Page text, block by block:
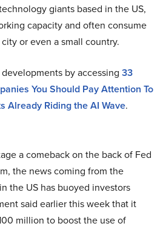
giants based in the US,
capacity and often consume
or even a small country.
by accessing 33
You Should Pay Attention To
Already Riding the AI Wave.
a comeback on the back of Fed
the news coming from the
the US has buoyed investors
said earlier this week that it
million to boost the use of